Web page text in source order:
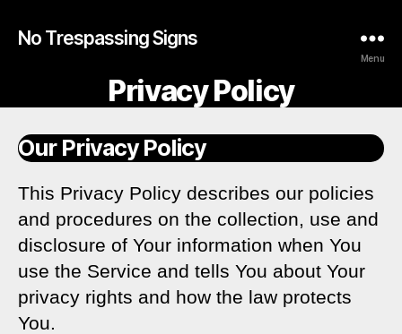
No Trespassing Signs
Menu
Privacy Policy
Our Privacy Policy
This Privacy Policy describes our policies
and procedures on the collection, use and
disclosure of Your information when You
use the Service and tells You about Your
privacy rights and how the law protects
You.